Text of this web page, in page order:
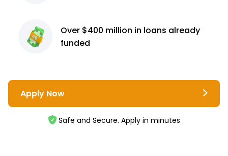
Over $400 million in loans already
funded
Apply Now
Safe and Secure. Apply in minutes